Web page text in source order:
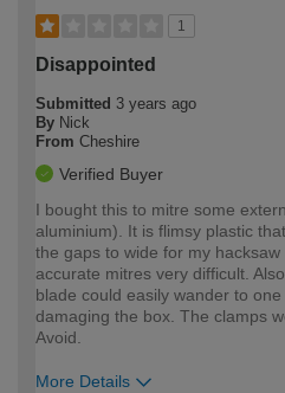
1
Disappointed
Submitted 3 years ago
By Nick
From Cheshire
Verified Buyer
I bought this to mitre some
aluminium). It is flimsy plastic
the gaps to wide for my
accurate mitres very difficult.
blade could easily wander to
damaging the box. The clamps
Avoid.
More Details